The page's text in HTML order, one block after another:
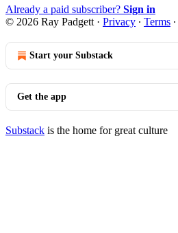
Already a paid subscriber? Sign in
© 2026 Ray Padgett · Privacy ∙ Terms ∙
Start your Substack
Get the app
Substack is the home for great culture